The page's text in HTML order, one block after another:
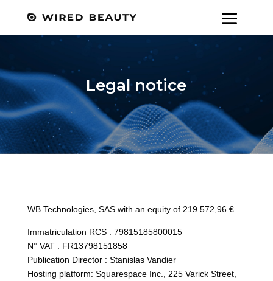
Legal notice
WB Technologies, SAS with an equity of 219 572,96 €
Immatriculation RCS : 79815185800015
N° VAT : FR13798151858
Publication Director : Stanislas Vandier
Hosting platform: Squarespace Inc., 225 Varick Street,